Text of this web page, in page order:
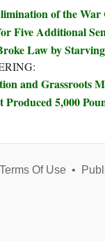
of the
Five Additional
Law by
and Grassroots
5,000
Terms Of Use•